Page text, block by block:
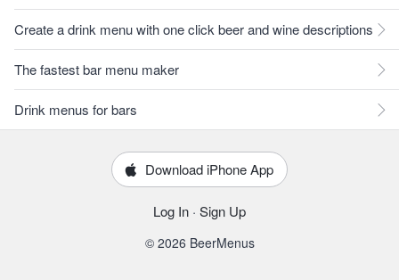
Create a drink menu with one click beer and wine descriptions
The fastest bar menu maker
Drink menus for bars
Download iPhone App
Log In · Sign Up
© 2026 BeerMenus